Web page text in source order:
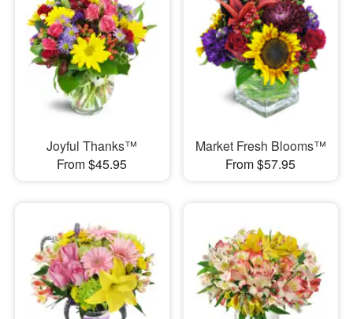
Joyful Thanks™
From $45.95
Market Fresh Blooms™
From $57.95